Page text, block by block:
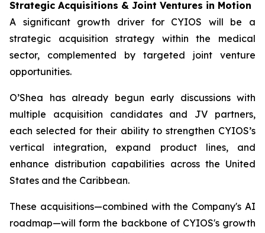
Strategic Acquisitions & Joint Ventures in Motion
A significant growth driver for CYIOS will be a
strategic acquisition strategy within the medical
sector, complemented by targeted joint venture
opportunities.
O’Shea has already begun early discussions with
multiple acquisition candidates and JV partners,
each selected for their ability to strengthen CYIOS’s
vertical integration, expand product lines, and
enhance distribution capabilities across the United
States and the Caribbean.
These acquisitions—combined with the Company's AI
roadmap—will form the backbone of CYIOS's growth